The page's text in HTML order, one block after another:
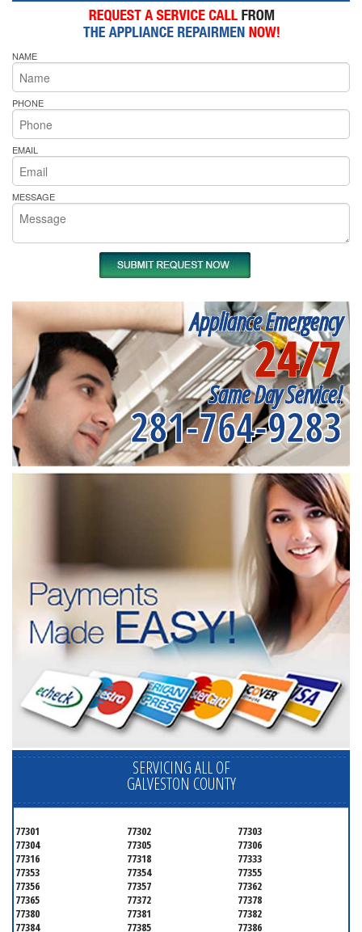
NAME
PHONE
EMAIL
MESSAGE
Appliance Emergency
24/7
Same Day Service!
281-764-9283
SERVICING ALL OF
GALVESTON COUNTY
77301 77302
77303
77304
77305
77306
77316
77318
77333
77353
77354
77355
77356
77357
77362
77365
77372
77378
77380
77381
77382
77384
77385 77386